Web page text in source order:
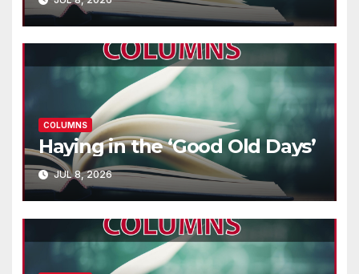
COLUMNS
Haying in the ‘Good Old Days’
JUL 8, 2026